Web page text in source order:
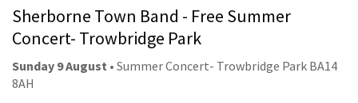
Sherborne Town Band - Free Summer
Concert- Trowbridge Park
Sunday 9 August • Summer Concert- Trowbridge Park BA14
8AH